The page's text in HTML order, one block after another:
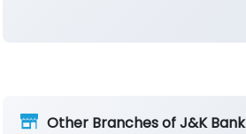
Other Branches of J&K Bank